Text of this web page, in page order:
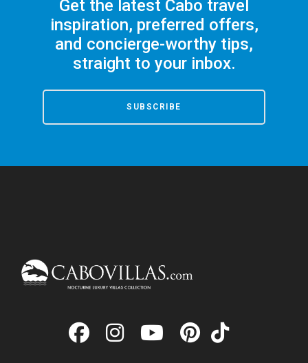
Get the latest Cabo travel
inspiration, preferred offers,
and concierge-worthy tips,
straight to your inbox.
SUBSCRIBE